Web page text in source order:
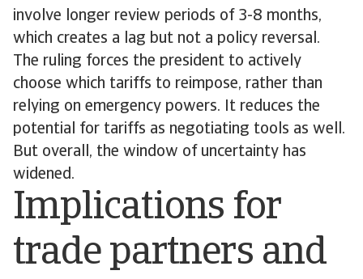
involve longer review periods of 3-8 months,
which creates a lag but not a policy reversal.
The ruling forces the president to actively
choose which tariffs to reimpose, rather than
relying on emergency powers. It reduces the
potential for tariffs as negotiating tools as well.
But overall, the window of uncertainty has
widened.
Implications for
trade partners and